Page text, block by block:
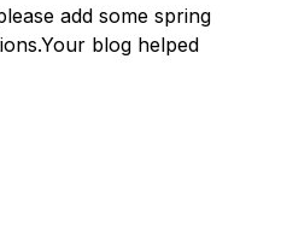
add some spring
blog helped